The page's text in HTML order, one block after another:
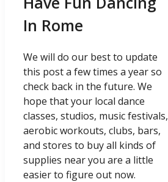
In Rome
We will do our best to update
this post a few times a year so
check back in the future. We
hope that your local dance
classes, studios, music festivals,
aerobic workouts, clubs, bars,
and stores to buy all kinds of
supplies near you are a little
easier to figure out now.